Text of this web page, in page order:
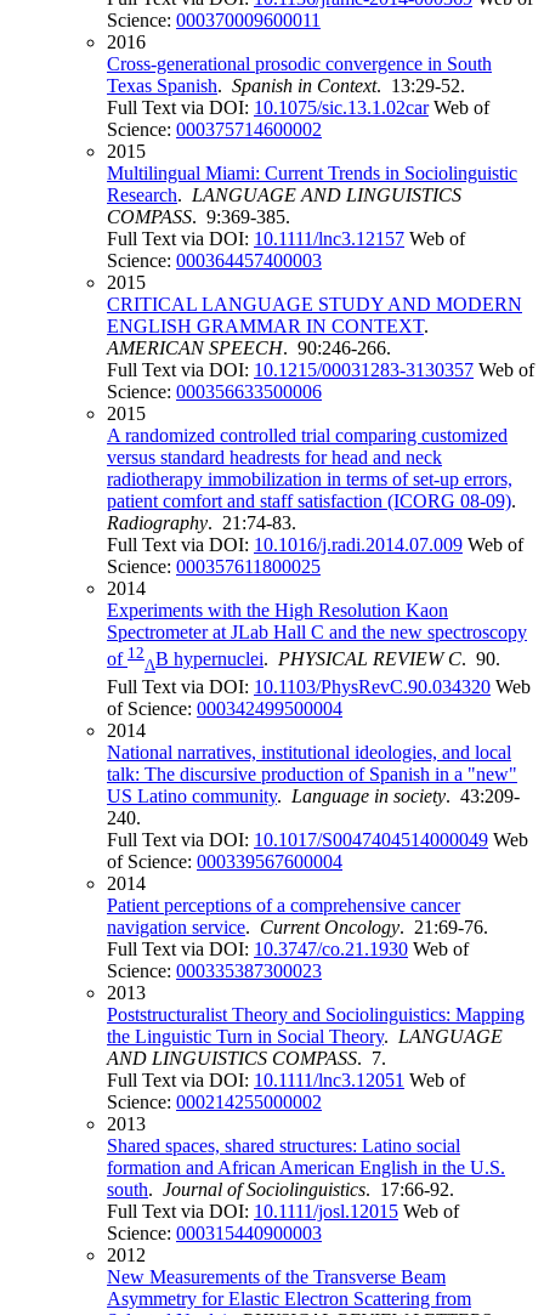
Science: 000370009600011
2016
Cross-generational prosodic convergence in South
Texas Spanish. Spanish in Context. 13:29-52.
Full Text via DOI: 10.1075/sic.13.1.02car Web of
Science: 000375714600002
2015
Multilingual Miami: Current Trends in Sociolinguistic
Research. LANGUAGE AND LINGUISTICS
COMPASS. 9:369-385.
Full Text via DOI: 10.1111/lnc3.12157 Web of
Science: 000364457400003
2015
CRITICAL LANGUAGE STUDY AND MODERN
ENGLISH GRAMMAR IN CONTEXT.
AMERICAN SPEECH. 90:246-266.
Full Text via DOI: 10.1215/00031283-3130357 Web of
Science: 000356633500006
2015
A randomized controlled trial comparing customized
versus standard headrests for head and neck
radiotherapy immobilization in terms of set-up errors,
patient comfort and staff satisfaction (ICORG 08-09).
Radiography. 21:74-83.
Full Text via DOI: 10.1016/j.radi.2014.07.009 Web of
Science: 000357611800025
2014
Experiments with the High Resolution Kaon
Spectrometer at JLab Hall C and the new spectroscopy
of 12
ΛB hypernuclei. PHYSICAL REVIEW C. 90.
Full Text via DOI: 10.1103/PhysRevC.90.034320 Web
of Science: 000342499500004
2014
National narratives, institutional ideologies, and local
talk: The discursive production of Spanish in a "new"
US Latino community. Language in society. 43:209-
240.
Full Text via DOI: 10.1017/S0047404514000049 Web
of Science: 000339567600004
2014
Patient perceptions of a comprehensive cancer
navigation service. Current Oncology. 21:69-76.
Full Text via DOI: 10.3747/co.21.1930 Web of
Science: 000335387300023
2013
Poststructuralist Theory and Sociolinguistics: Mapping
the Linguistic Turn in Social Theory. LANGUAGE
AND LINGUISTICS COMPASS. 7.
Full Text via DOI: 10.1111/lnc3.12051 Web of
Science: 000214255000002
2013
Shared spaces, shared structures: Latino social
formation and African American English in the U.S.
south. Journal of Sociolinguistics. 17:66-92.
Full Text via DOI: 10.1111/josl.12015 Web of
Science: 000315440900003
2012
New Measurements of the Transverse Beam
Asymmetry for Elastic Electron Scattering from